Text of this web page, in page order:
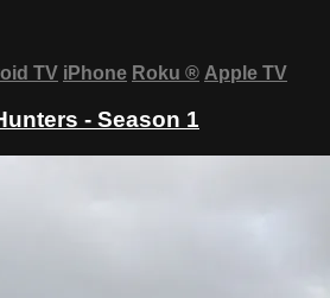
TV iPhone Roku ® Apple TV
- Season 1